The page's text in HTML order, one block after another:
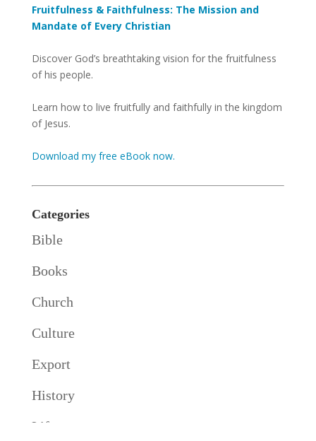
Fruitfulness & Faithfulness: The Mission and
Mandate of Every Christian
Discover God’s breathtaking vision for the fruitfulness
of his people.
Learn how to live fruitfully and faithfully in the kingdom
of Jesus.
Download my free eBook now.
Categories
Bible
Books
Church
Culture
Export
History
Life